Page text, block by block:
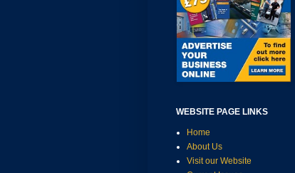
WEBSITE PAGE LINKS
Home
About Us
Visit our Website